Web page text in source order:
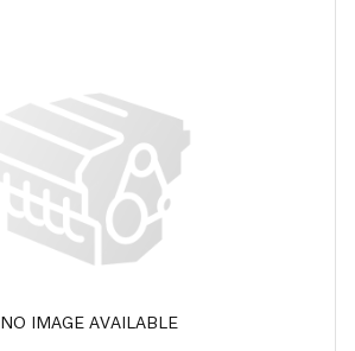
NO IMAGE AVAILABLE